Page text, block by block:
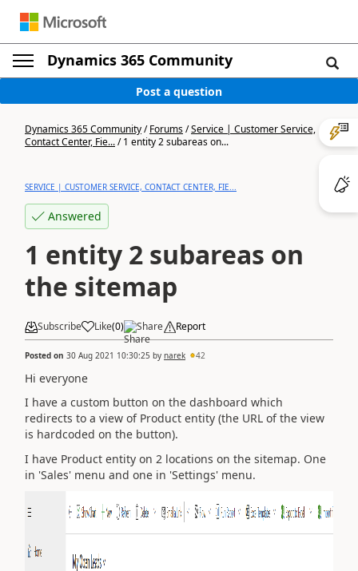
Dynamics 365 Community
Post a question
Dynamics 365 Community/Forums/Service | Customer Service,
Contact Center, Fie.../1 entity 2 subareas on...
SERVICE | CUSTOMER SERVICE, CONTACT CENTER, FIE...
Answered
1 entity 2 subareas on
the sitemap
Subscribe Like(0) Share Report
Posted on 30 Aug 2021 10:30:25 by narek 42
Hi everyone
I have a custom button on the dashboard which
redirects to a view of Product entity (the URL of the view
is hardcoded on the button).
I have Product entity on 2 locations on the sitemap. One
in 'Sales' menu and one in 'Settings' menu.